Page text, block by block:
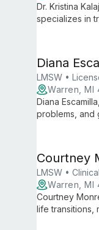
Dr. Kristina
specializes in
Diana
LMSW •
Warren, MI
Diana
problems, and
Courtney
LMSW •
Warren, MI
Courtney
life transitions,